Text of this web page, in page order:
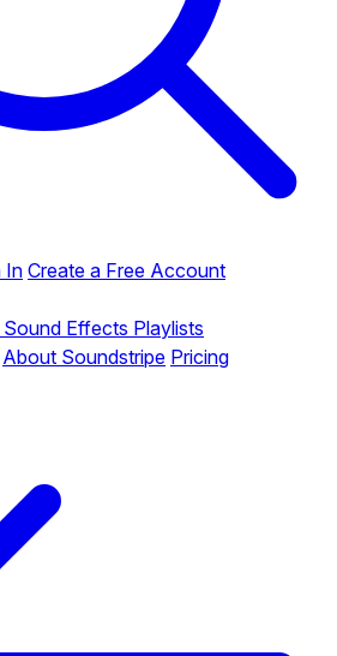
InCreate a Free Account
Sound Effects Playlists
About Soundstripe Pricing